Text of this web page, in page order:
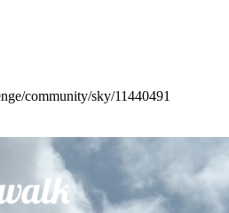
community/sky/11440491